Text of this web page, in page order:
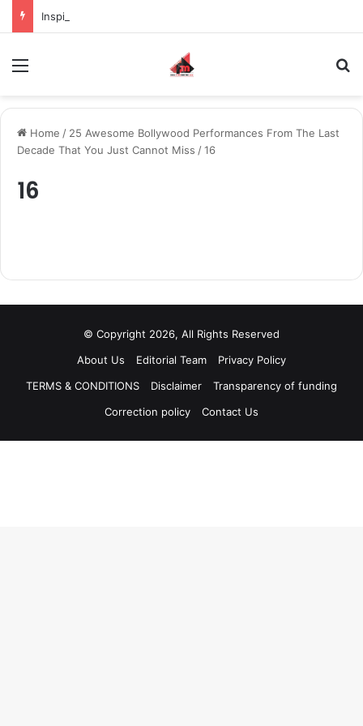
Home / 25 Awesome Bollywood Performances From The Last
Decade That You Just Cannot Miss /16
16
© Copyright 2026, All Rights Reserved
About Us
Editorial Team
Privacy Policy
TERMS & CONDITIONS
Disclaimer
Transparency of funding
Correction policy
Contact Us